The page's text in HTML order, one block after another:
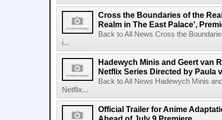
Cross the Boundaries of the
Realm in The East Palace',
Back to All News Cross the
i...
Hadewych Minis and Geert van
Netflix Series Directed by Paula
Back to All News Hadewych Minis
Netflix...
Official Trailer for Anime